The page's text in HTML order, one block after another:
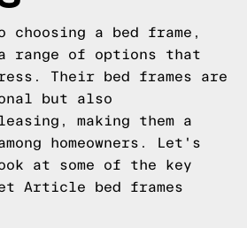
choosing a bed frame,
range of options that
Their bed frames are
but also
making them a
homeowners. Let's
at some of the key
Article bed frames